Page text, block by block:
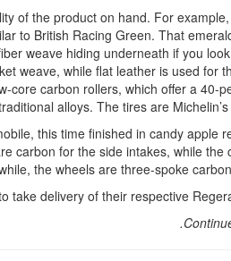
of the product on hand. For
to British Racing Green. That
weave hiding underneath if you
weave, while flat leather is used for
core carbon rollers, which offer a 40-
alloys. The tires are
this time finished in candy apple
carbon for the side intakes, while the
the wheels are three-spoke
take delivery of their respective